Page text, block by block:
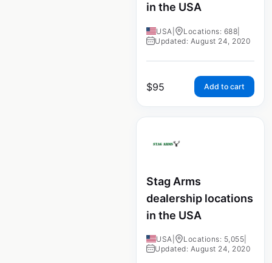
in the USA
USA Locations: 688
Updated: August 24, 2020
$95 Add to cart
Stag Arms
dealership locations
in the USA
USA Locations: 5,055
Updated: August 24, 2020